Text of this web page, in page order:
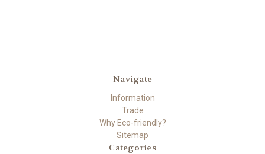
Navigate
Information
Trade
Why Eco-friendly?
Sitemap
Categories